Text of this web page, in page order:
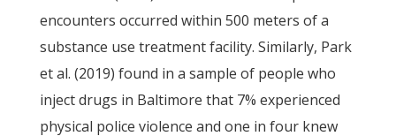
encounters occurred within 500 meters of a
substance use treatment facility. Similarly, Park
et al. (2019) found in a sample of people who
inject drugs in Baltimore that 7% experienced
physical police violence and one in four knew